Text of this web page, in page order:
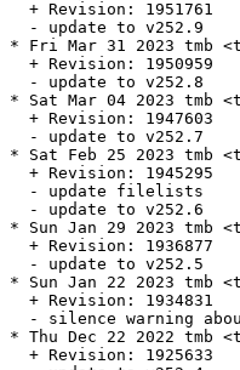
  + Revision: 1951761
  - update to v252.9
* Fri Mar 31 2023 tmb
  + Revision: 1950959
  - update to v252.8
* Sat Mar 04 2023 tmb
  + Revision: 1947603
  - update to v252.7
* Sat Feb 25 2023 tmb
  + Revision: 1945295
  - update filelists
  - update to v252.6
* Sun Jan 29 2023 tmb
  + Revision: 1936877
  - update to v252.5
* Sun Jan 22 2023 tmb
  + Revision: 1934831
- silence warning
* Thu Dec 22 2022 tmb
  + Revision: 1925633